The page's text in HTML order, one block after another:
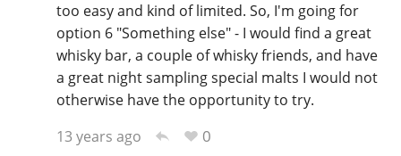
too easy and kind of limited. So, I'm going for
option 6 "Something else" - I would find a great
whisky bar, a couple of whisky friends, and have
a great night sampling special malts I would not
otherwise have the opportunity to try.
13 years ago
0
In Memory...
Whisky and baseball